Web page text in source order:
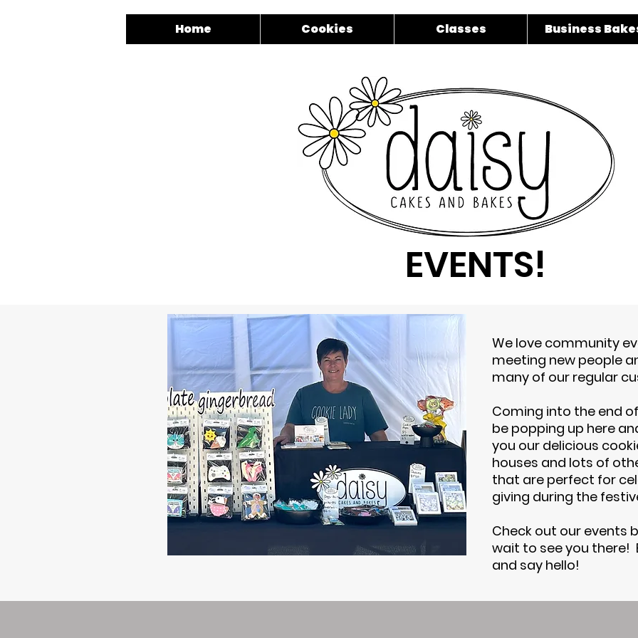
Home Cookies Classes Business
EVENTS!
We love community
meeting new people
many of our regular
Coming into the end
be popping up here
you our delicious
houses and lots of
that are perfect for
giving during the
Check out our events
wait to see you there!
and say hello!